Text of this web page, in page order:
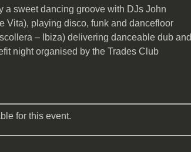
a sweet dancing groove with DJs John
Vita), playing disco, funk and dancefloor
– Ibiza) delivering danceable dub and
night organised by the Trades Club
for this event.